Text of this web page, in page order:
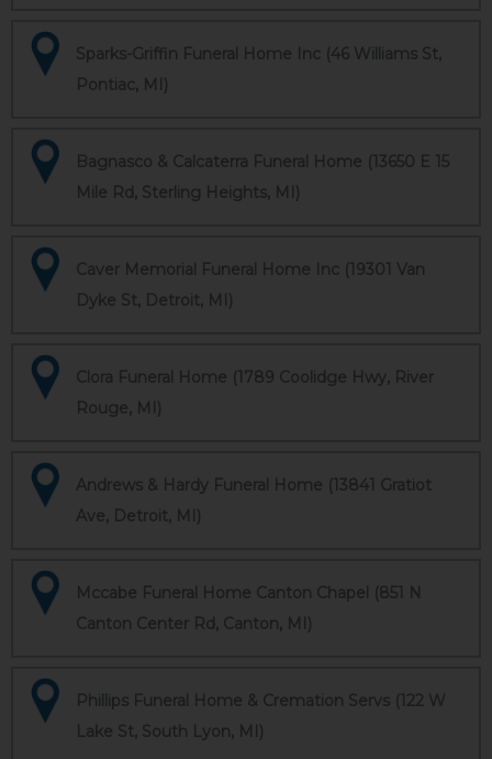
Sparks-Griffin Funeral Home Inc (46 Williams St,
Pontiac, MI)
Bagnasco & Calcaterra Funeral Home (13650 E 15
Mile Rd, Sterling Heights, MI)
Caver Memorial Funeral Home Inc (19301 Van
Dyke St, Detroit, MI)
Clora Funeral Home (1789 Coolidge Hwy, River
Rouge, MI)
Andrews & Hardy Funeral Home (13841 Gratiot
Ave, Detroit, MI)
Mccabe Funeral Home Canton Chapel (851 N
Canton Center Rd, Canton, MI)
Phillips Funeral Home & Cremation Servs (122 W
Lake St, South Lyon, MI)